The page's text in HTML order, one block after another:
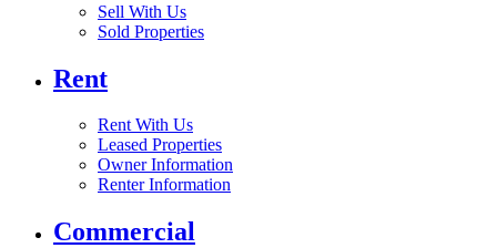
Sell With Us
Sold Properties
Rent
Rent With Us
Leased Properties
Owner Information
Renter Information
Commercial